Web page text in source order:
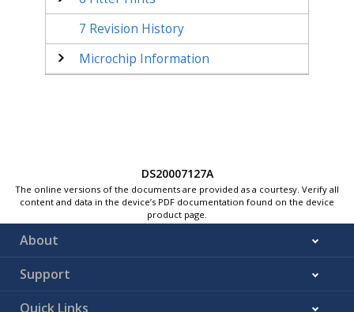
7 Revision History
Microchip Information
DS20007127A
The online versions of the documents are provided as a courtesy. Verify all
content and data in the device’s PDF documentation found on the device
product page.
About
Support
Quick Links